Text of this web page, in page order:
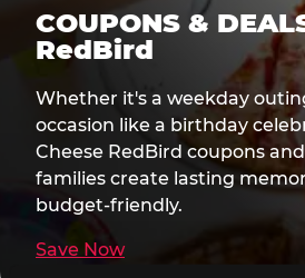
COUPONS &
RedBird
Whether it's a weekday
occasion like a birthday
Cheese RedBird coupons
families create lasting
budget-friendly.
Save Now